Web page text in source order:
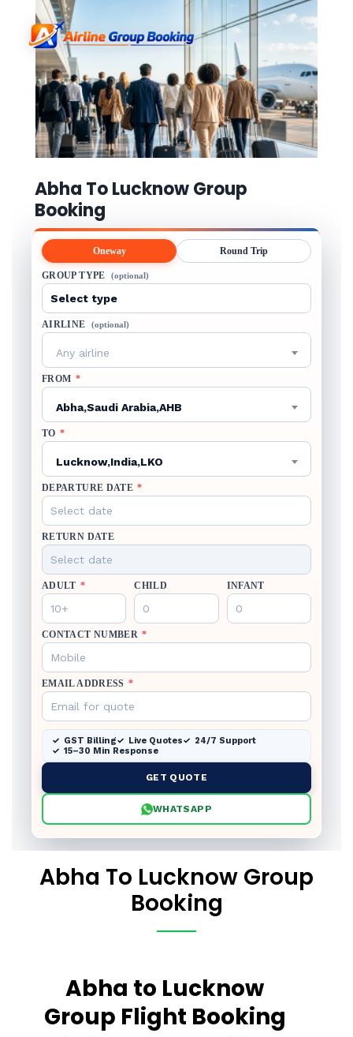
Abha To Lucknow Group
Booking
Oneway Round Trip
GROUP TYPE (optional)
AIRLINE (optional)
Any airline
FROM *
Abha,Saudi Arabia,AHB
TO *
Lucknow,India,LKO
DEPARTURE DATE *
RETURN DATE
ADULT * CHILD INFANT
CONTACT NUMBER *
EMAIL ADDRESS *
GST Billing Live Quotes
24/7 Support
15–30 Min Response
GET QUOTE
WHATSAPP
Abha To Lucknow Group
Booking
Abha to Lucknow
Group Flight Booking